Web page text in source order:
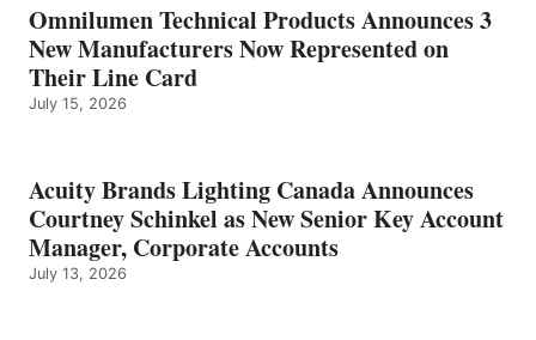
Omnilumen Technical Products Announces 3
New Manufacturers Now Represented on
Their Line Card
July 15, 2026
Acuity Brands Lighting Canada Announces
Courtney Schinkel as New Senior Key Account
Manager, Corporate Accounts
July 13, 2026